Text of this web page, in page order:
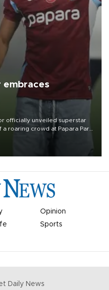
embraces
officially unveiled superstar
roaring crowd at Papara Park
Opinion
Sports
Daily News